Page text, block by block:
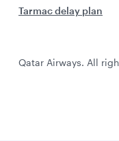
Tarmac delay plan
Qatar Airways. All